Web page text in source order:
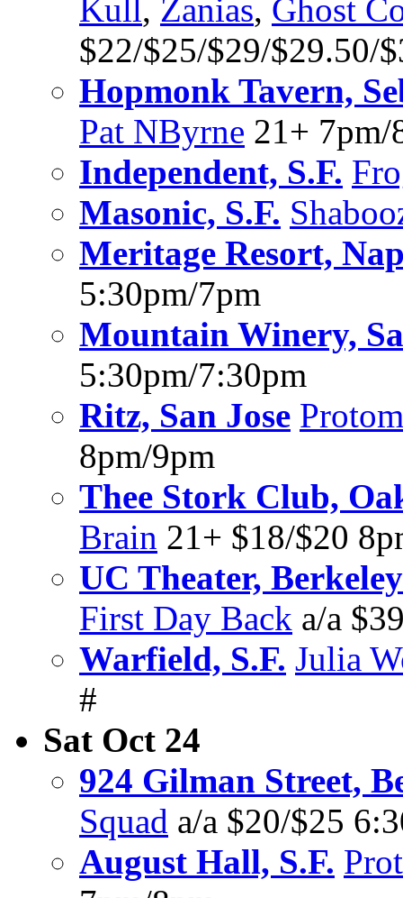
Kull, Zanias, Ghost
$22/$25/$29/$29.50/
Hopmonk Tavern,
Pat NByrne 21+ 7pm/
Independent, S.F.
Masonic, S.F.
Meritage Resort,
5:30pm/7pm
Mountain Winery,
5:30pm/7:30pm
Ritz, San Jose
8pm/9pm
Thee Stork Club,
Brain 21+ $18/$20
UC Theater, Berkeley
First Day Back a/a
Warfield, S.F. Julia
#
Sat Oct 24
924 Gilman Street,
Squad a/a $20/$25
August Hall, S.F.